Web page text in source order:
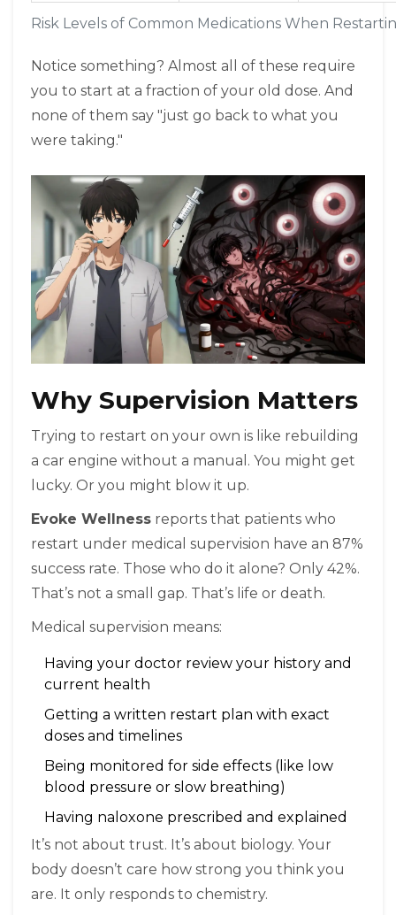
Risk Levels of Common Medications When
Notice something? Almost all of these require
you to start at a fraction of your old dose. And
none of them say "just go back to what you
were taking."
Why Supervision Matters
Trying to restart on your own is like rebuilding
a car engine without a manual. You might get
lucky. Or you might blow it up.
Evoke Wellness reports that patients who
restart under medical supervision have an 87%
success rate. Those who do it alone? Only 42%.
That’s not a small gap. That’s life or death.
Medical supervision means:
Having your doctor review your history and
current health
Getting a written restart plan with exact
doses and timelines
Being monitored for side effects (like low
blood pressure or slow breathing)
Having naloxone prescribed and explained
It’s not about trust. It’s about biology. Your
body doesn’t care how strong you think you
are. It only responds to chemistry.